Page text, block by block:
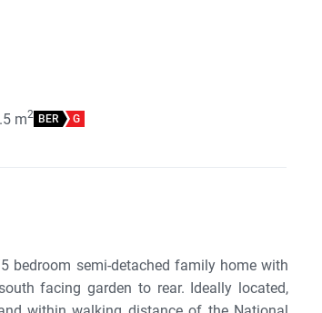
m2 BER G
bedroom semi-detached family home with
facing garden to rear. Ideally located,